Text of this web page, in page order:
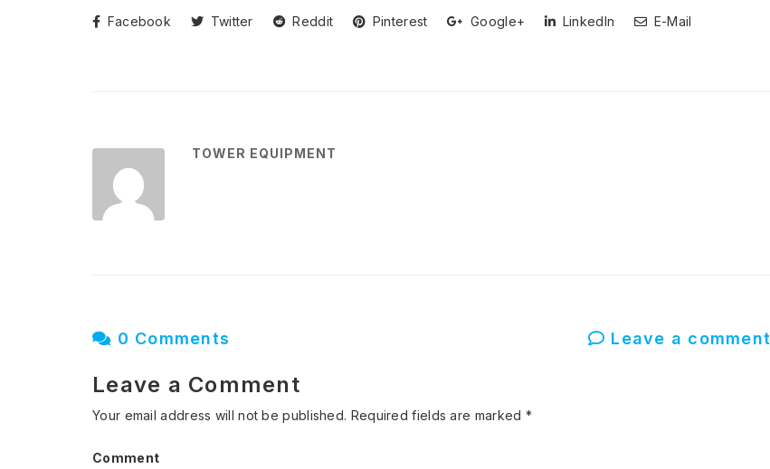
Facebook
Twitter Reddit Pinterest Google+ LinkedIn E-Mail
TOWER EQUIPMENT
0 Comments Leave a comment
Leave a Comment
Your email address will not be published. Required fields are marked *
Comment